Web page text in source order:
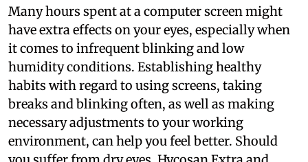
Many hours spent at a computer screen might
have extra effects on your eyes, especially when
it comes to infrequent blinking and low
humidity conditions. Establishing healthy
habits with regard to using screens, taking
breaks and blinking often, as well as making
necessary adjustments to your working
environment, can help you feel better. Should